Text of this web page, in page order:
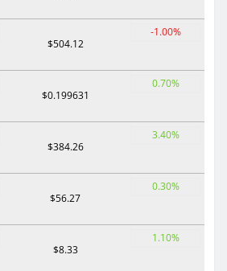
$504.12
-1.00%
$0.199631
0.70%
$384.26
3.40%
$56.27
0.30%
$8.33
1.10%